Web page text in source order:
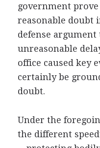
government
reasonable doubt
defense
unreasonable
office caused key
certainly be
doubt.
Under the
the different